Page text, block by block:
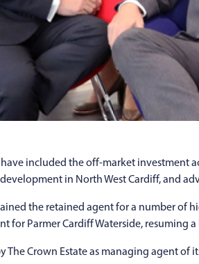
included the off-market investment
in North West Cardiff, and
the retained agent for a number of
for Parmer Cardiff Waterside,
The Crown Estate as managing agent